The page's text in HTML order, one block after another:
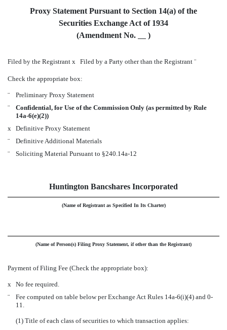
Proxy Statement Pursuant to Section 14(a) of the
Securities Exchange Act of 1934
(Amendment No.
)
Filed by the Registrantx Filed by a Party other than the Registrant¨
Check the appropriate box:
¨
Preliminary Proxy Statement
¨
Confidential, for Use of the Commission Only (as permitted by Rule
14a-6(e)(2))
x Definitive Proxy Statement
¨
Definitive Additional Materials
¨
Soliciting Material Pursuant to §240.14a-12
Huntington Bancshares Incorporated
(Name of Registrant as Specified In Its Charter)
(Name of Person(s) Filing Proxy Statement, if other than the Registrant)
Payment of Filing Fee (Check the appropriate box):
x No fee required.
¨
Fee computed on table below per Exchange Act Rules 14a-6(i)(4) and 0-
11.
(1) Title of each class of securities to which transaction applies: